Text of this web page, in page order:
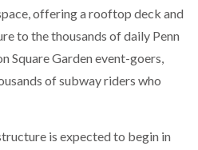
offering a rooftop deck and
to the thousands of daily Penn
Square Garden event-goers,
of subway riders who
is expected to begin in